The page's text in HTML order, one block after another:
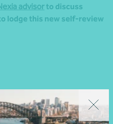
advisorto discuss
lodge this new self-review